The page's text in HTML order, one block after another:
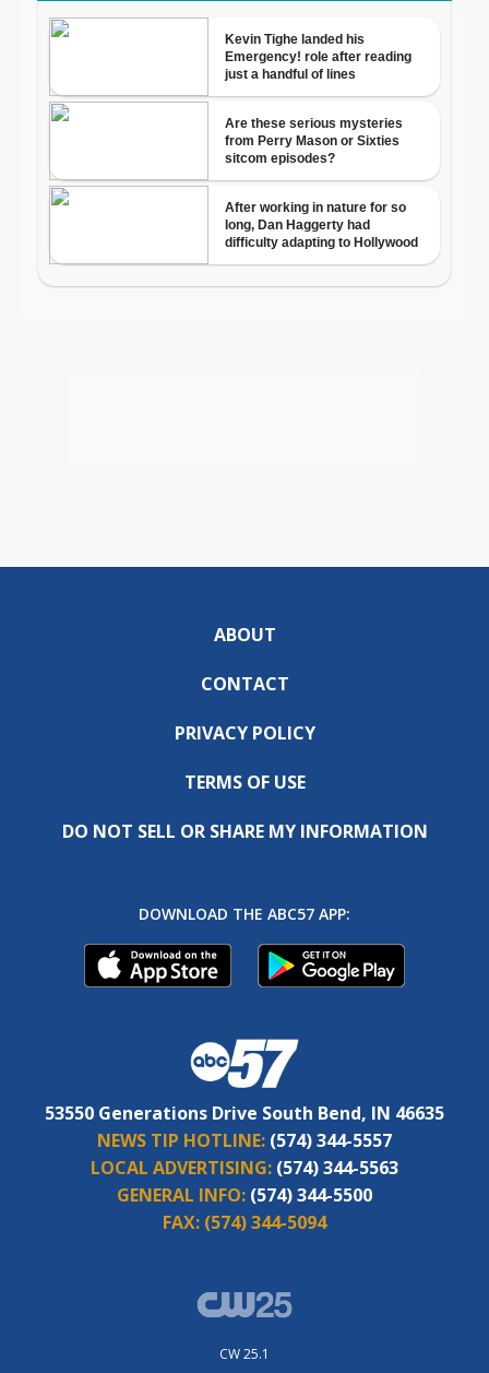
ABOUT
CONTACT
PRIVACY POLICY
TERMS OF USE
DO NOT SELL OR SHARE MY INFORMATION
DOWNLOAD THE ABC57 APP:
53550 Generations Drive South Bend, IN 46635
NEWS TIP HOTLINE: (574) 344-5557
LOCAL ADVERTISING: (574) 344-5563
GENERAL INFO: (574) 344-5500
FAX: (574) 344-5094
CW 25.1